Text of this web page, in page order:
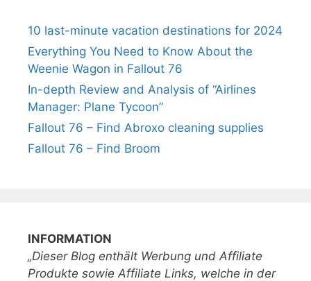
10 last-minute vacation destinations for 2024
Everything You Need to Know About the
Weenie Wagon in Fallout 76
In-depth Review and Analysis of “Airlines
Manager: Plane Tycoon”
Fallout 76 – Find Abroxo cleaning supplies
Fallout 76 – Find Broom
INFORMATION
„Dieser Blog enthält Werbung und Affiliate
Produkte sowie Affiliate Links, welche in der